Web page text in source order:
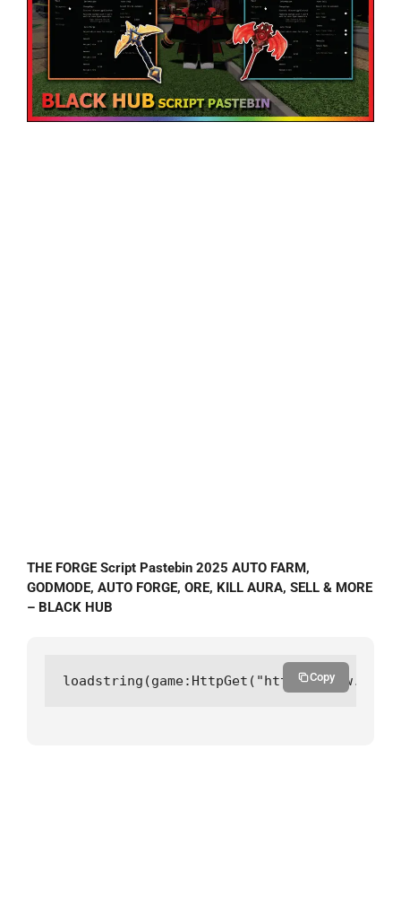
THE FORGE Script Pastebin 2025 AUTO FARM,
GODMODE, AUTO FORGE, ORE, KILL AURA, SELL & MORE
– BLACK HUB
loadstring(game:HttpGet("https://Copy